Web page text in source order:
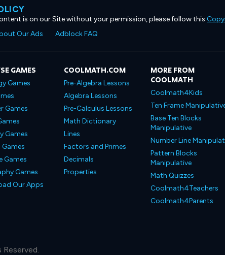
is on our Site without your permission, please follow this
Our Ads Adblock FAQ
GAMES
Games
Games
Games
Games
Games
Games
Our Apps
COOLMATH.COM
Pre-Algebra Lessons
Algebra Lessons
Pre-Calculus Lessons
Math Dictionary
Lines
Factors and Primes
Decimals
Properties
MORE FROM
COOLMATH
Coolmath4Kids
Ten Frame
Base Ten Blocks
Manipulative
Number Line
Pattern Blocks
Manipulative
Math Quizzes
Coolmath4Teachers
Coolmath4Parents